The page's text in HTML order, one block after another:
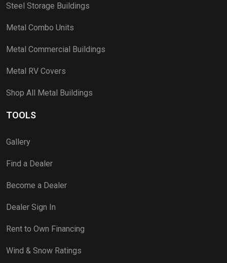
Steel Storage Buildings
Metal Combo Units
Metal Commercial Buildings
Metal RV Covers
Shop All Metal Buildings
TOOLS
Gallery
Find a Dealer
Become a Dealer
Dealer Sign In
Rent to Own Financing
Wind & Snow Ratings